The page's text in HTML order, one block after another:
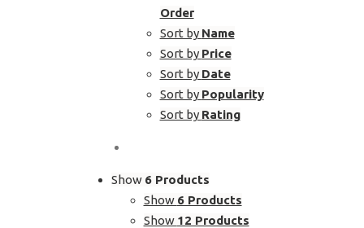
Order
Sort by Name
Sort by Price
Sort by Date
Sort by Popularity
Sort by Rating
Show 6 Products
Show 6 Products
Show 12 Products